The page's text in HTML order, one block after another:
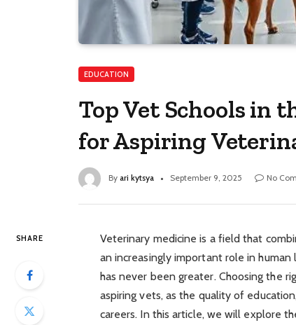
EDUCATION
Top Vet Schools in
for Aspiring
By ari kytsya September 9, 2025 No
SHARE
Veterinary medicine is a field that
an increasingly important role in
has never been greater. Choosing the
aspiring vets, as the quality of
careers. In this article, we will explore